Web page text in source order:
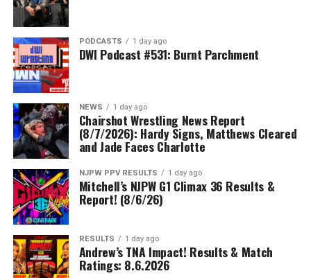
PODCASTS 1 day ago
DWI Podcast #531: Burnt Parchment
NEWS 1 day ago
Chairshot Wrestling News Report
(8/7/2026): Hardy Signs, Matthews Cleared
and Jade Faces Charlotte
NJPW PPV RESULTS 1 day ago
Mitchell’s NJPW G1 Climax 36 Results &
Report! (8/6/26)
RESULTS 1 day ago
Andrew’s TNA Impact! Results & Match
Ratings: 8.6.2026